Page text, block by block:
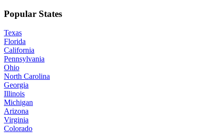
Popular States
Texas
Florida
California
Pennsylvania
Ohio
North Carolina
Georgia
Illinois
Michigan
Arizona
Virginia
Colorado